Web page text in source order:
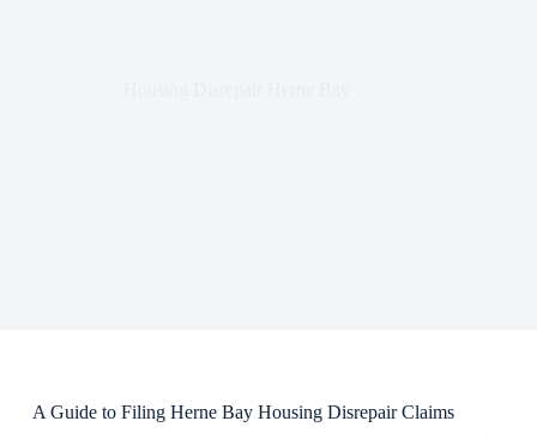
A Guide to Filing Herne Bay Housing Disrepair Claims